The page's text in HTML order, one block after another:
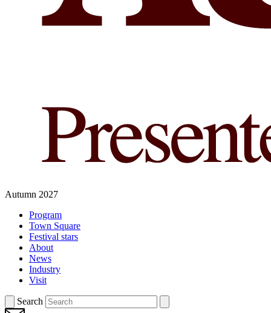
Autumn 2027
Program
Town Square
Festival stars
About
News
Industry
Visit
Search